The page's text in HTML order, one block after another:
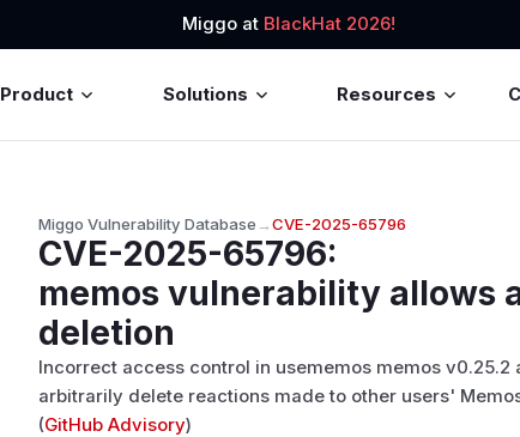
Miggo at BlackHat 2026!
Product Solutions Resources
Miggo Vulnerability Database→CVE-2025-65796
CVE-2025-65796:
memos vulnerability allows
deletion
Incorrect access control in usememos memos
arbitrarily delete reactions made to other users'
(GitHub Advisory)